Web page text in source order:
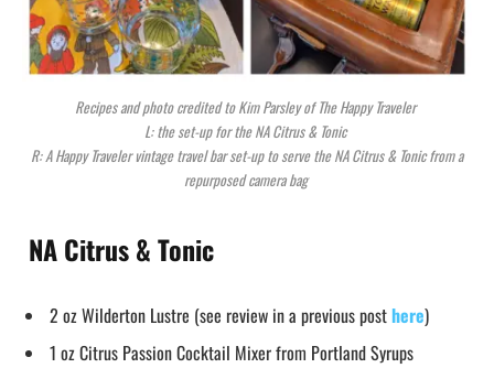
Recipes and photo credited to Kim Parsley of The Happy Traveler
L: the set-up for the NA Citrus & Tonic
R: A Happy Traveler vintage travel bar set-up to serve the NA Citrus & Tonic from a
repurposed camera bag
NA Citrus & Tonic
2 oz Wilderton Lustre (see review in a previous posthere)
1 oz Citrus Passion Cocktail Mixer from Portland Syrups